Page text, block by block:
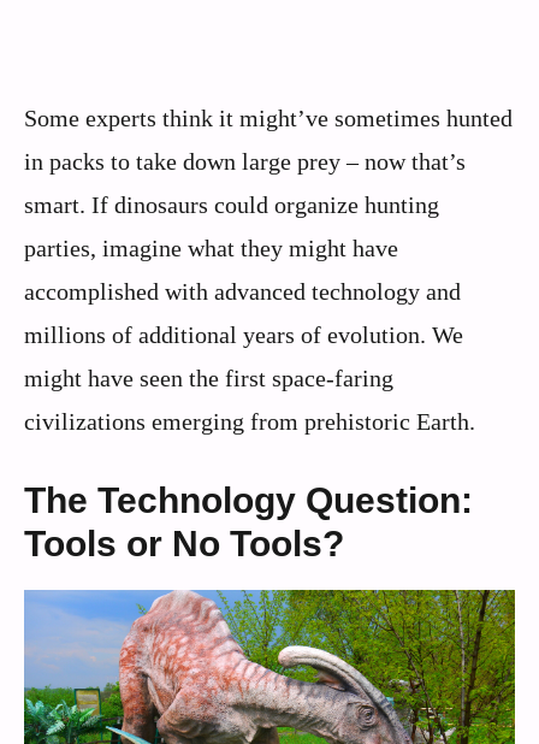
Some experts think it might’ve sometimes hunted
in packs to take down large prey – now that’s
smart. If dinosaurs could organize hunting
parties, imagine what they might have
accomplished with advanced technology and
millions of additional years of evolution. We
might have seen the first space-faring
civilizations emerging from prehistoric Earth.
The Technology Question:
Tools or No Tools?